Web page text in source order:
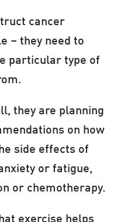
cancer
– they need to
particular type of
they are planning
on how
side effects of
or fatigue,
or chemotherapy.